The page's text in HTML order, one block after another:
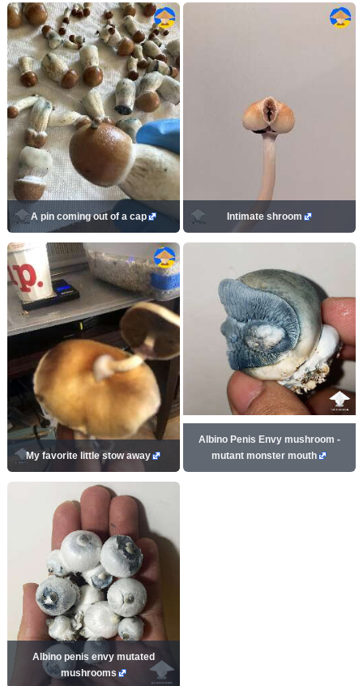
A pin coming out of a cap Intimate shroom
My favorite little stow away
Albino Penis Envy mushroom -
mutant monster mouth
Albino penis envy mutated
mushrooms